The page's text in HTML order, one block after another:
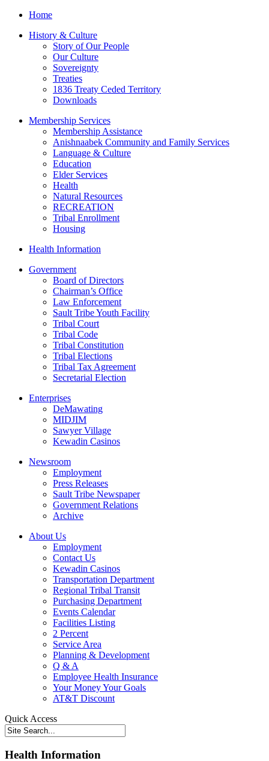
Home
History & Culture
Story of Our People
Our Culture
Sovereignty
Treaties
1836 Treaty Ceded Territory
Downloads
Membership Services
Membership Assistance
Anishnaabek Community and Family Services
Language & Culture
Education
Elder Services
Health
Natural Resources
RECREATION
Tribal Enrollment
Housing
Health Information
Government
Board of Directors
Chairman’s Office
Law Enforcement
Sault Tribe Youth Facility
Tribal Court
Tribal Code
Tribal Constitution
Tribal Elections
Tribal Tax Agreement
Secretarial Election
Enterprises
DeMawating
MIDJIM
Sawyer Village
Kewadin Casinos
Newsroom
Employment
Press Releases
Sault Tribe Newspaper
Government Relations
Archive
About Us
Employment
Contact Us
Kewadin Casinos
Transportation Department
Regional Tribal Transit
Purchasing Department
Events Calendar
Facilities Listing
2 Percent
Service Area
Planning & Development
Q & A
Employee Health Insurance
Your Money Your Goals
AT&T Discount
Quick Access
Health Information